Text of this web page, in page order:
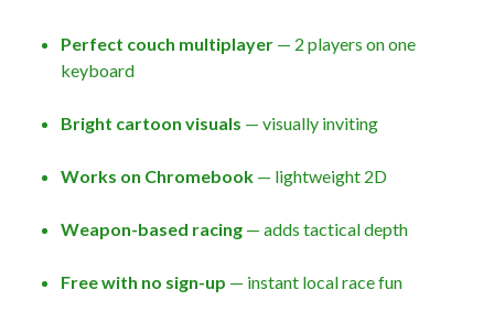
Perfect couch multiplayer — 2 players on one
keyboard
Bright cartoon visuals — visually inviting
Works on Chromebook — lightweight 2D
Weapon-based racing — adds tactical depth
Free with no sign-up — instant local race fun